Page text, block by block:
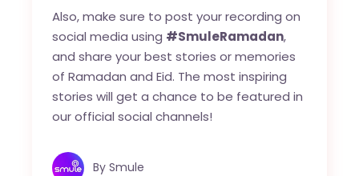
Also, make sure to post your recording on
social media using #SmuleRamadan,
and share your best stories or memories
of Ramadan and Eid. The most inspiring
stories will get a chance to be featured in
our official social channels!
By Smule